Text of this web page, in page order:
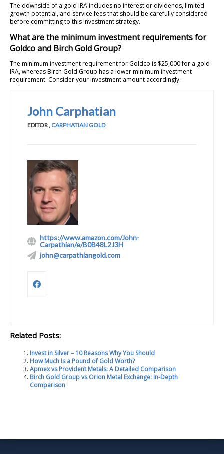
The downside of a gold IRA includes no interest or dividends, limited
growth potential, and service fees that should be carefully considered
before committing to this investment strategy.
What are the minimum investment requirements for
Goldco and Birch Gold Group?
The minimum investment requirement for Goldco is $25,000 for a gold
IRA, whereas Birch Gold Group has a lower minimum investment
requirement. Consider your investment amount accordingly.
John Carphatian
EDITOR , CARPHATIAN GOLD
https://www.amazon.com/John-
Carpathian/e/B0B48L2J3H
john@carpathiangold.com
Related Posts:
Invest in Silver – 10 Reasons Why You Should
How Much Is a Pound of Gold Worth?
Apmex vs Provident Metals: A Detailed Comparison
Birch Gold Group vs Orion Metal Exchange: In-Depth
Comparison